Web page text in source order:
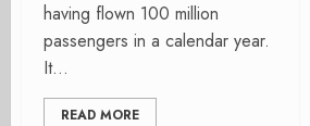
having flown 100 million
passengers in a calendar year.
It...
READ MORE